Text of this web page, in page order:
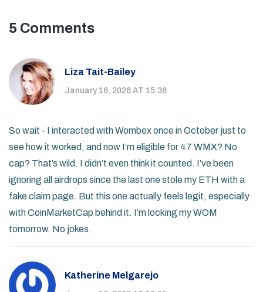
5 Comments
Liza Tait-Bailey
January 16, 2026 AT 15:36
So wait - I interacted with Wombex once in October just to
see how it worked, and now I’m eligible for 47 WMX? No
cap? That’s wild. I didn’t even think it counted. I’ve been
ignoring all airdrops since the last one stole my ETH with a
fake claim page. But this one actually feels legit, especially
with CoinMarketCap behind it. I’m locking my WOM
tomorrow. No jokes.
Katherine Melgarejo